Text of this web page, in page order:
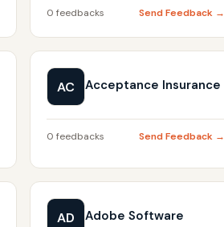
0 feedbacks Send Feedback →
AC Acceptance Insurance
0 feedbacks Send Feedback →
AD Adobe Software